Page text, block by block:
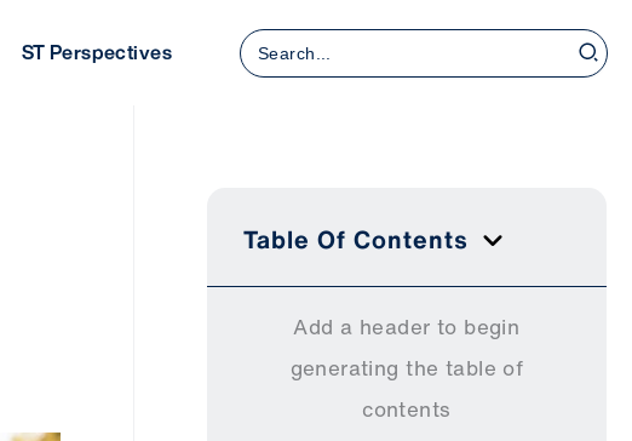
ST Perspectives
Search
for:
Table Of Contents
Add a header to begin
generating the table of
contents